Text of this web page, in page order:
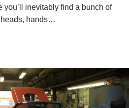
you’ll inevitably find a bunch of
hands…